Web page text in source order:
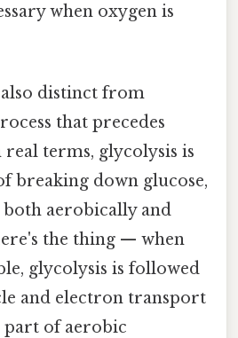
when oxygen is
distinct from
that precedes
terms, glycolysis is
breaking down glucose,
aerobically and
the thing — when
glycolysis is followed
and electron transport
part of aerobic